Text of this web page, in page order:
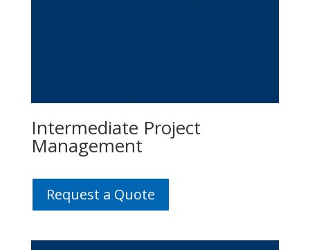
Intermediate Project
Management
Request a Quote